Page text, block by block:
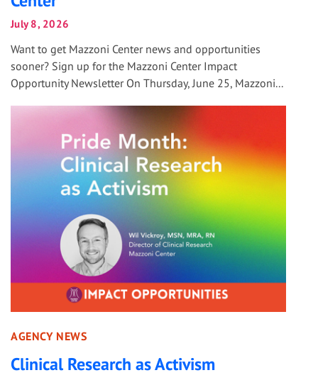
July 8, 2026
Want to get Mazzoni Center news and opportunities
sooner? Sign up for the Mazzoni Center Impact
Opportunity Newsletter On Thursday, June 25, Mazzoni...
AGENCY NEWS
Clinical Research as Activism